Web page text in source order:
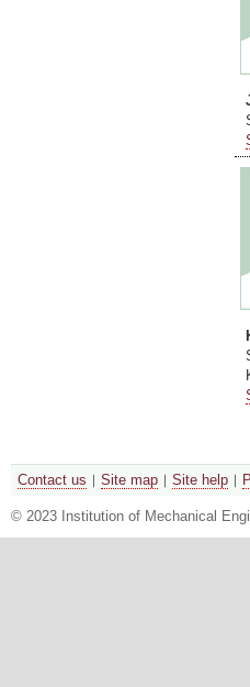
Contact us Site map Site help
© 2023 Institution of Mechanical